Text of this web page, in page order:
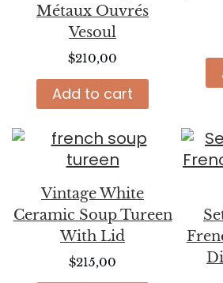
Métaux Ouvrés
Vesoul
$210,00
Add to cart
Vintage White
Ceramic Soup Tureen
With Lid
$215,00